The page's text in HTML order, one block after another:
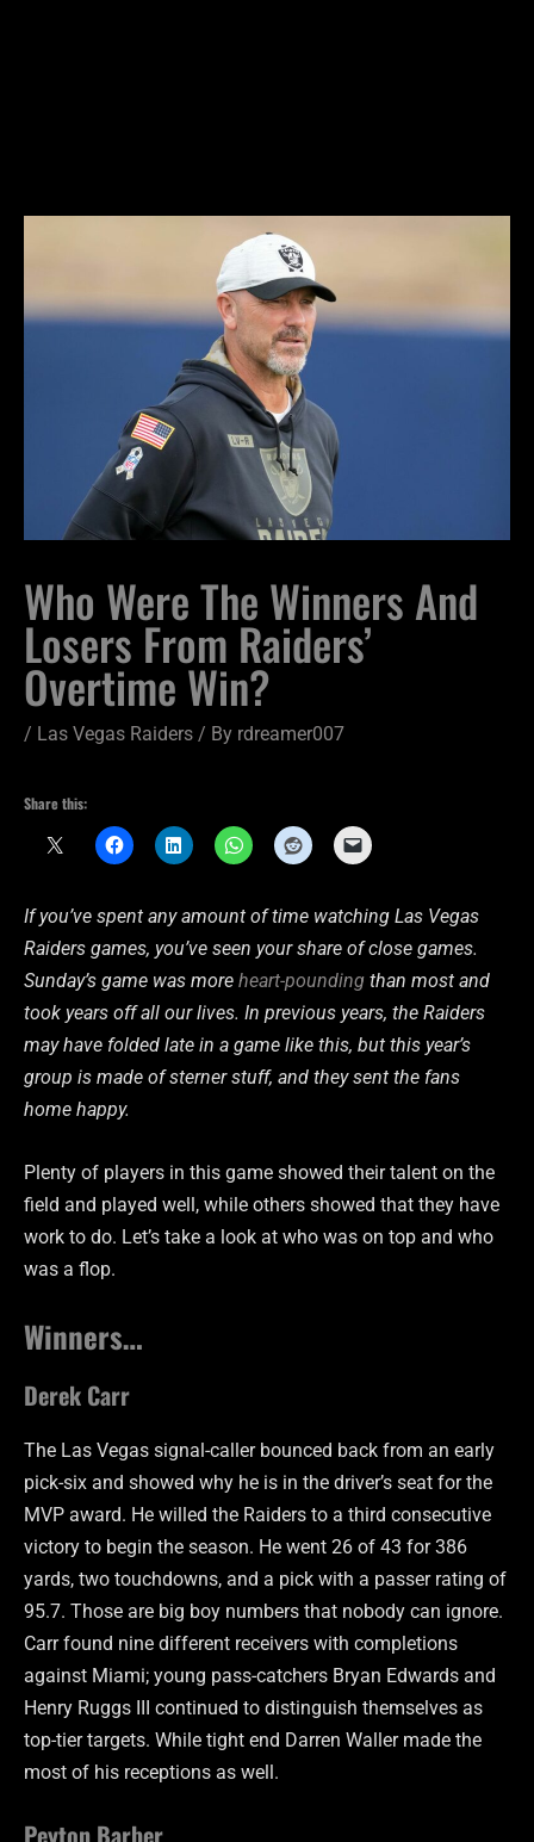
Who Were The Winners And
Losers From Raiders’
Overtime Win?
/ Las Vegas Raiders / By rdreamer007
Share this:
If you’ve spent any amount of time watching Las Vegas
Raiders games, you’ve seen your share of close games.
Sunday’s game was more heart-pounding than most and
took years off all our lives. In previous years, the Raiders
may have folded late in a game like this, but this year’s
group is made of sterner stuff, and they sent the fans
home happy.
Plenty of players in this game showed their talent on the
field and played well, while others showed that they have
work to do. Let’s take a look at who was on top and who
was a flop.
Winners…
Derek Carr
The Las Vegas signal-caller bounced back from an early
pick-six and showed why he is in the driver’s seat for the
MVP award. He willed the Raiders to a third consecutive
victory to begin the season. He went 26 of 43 for 386
yards, two touchdowns, and a pick with a passer rating of
95.7. Those are big boy numbers that nobody can ignore.
Carr found nine different receivers with completions
against Miami; young pass-catchers Bryan Edwards and
Henry Ruggs III continued to distinguish themselves as
top-tier targets. While tight end Darren Waller made the
most of his receptions as well.
Peyton Barber